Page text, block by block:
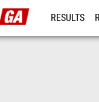
RESULTS